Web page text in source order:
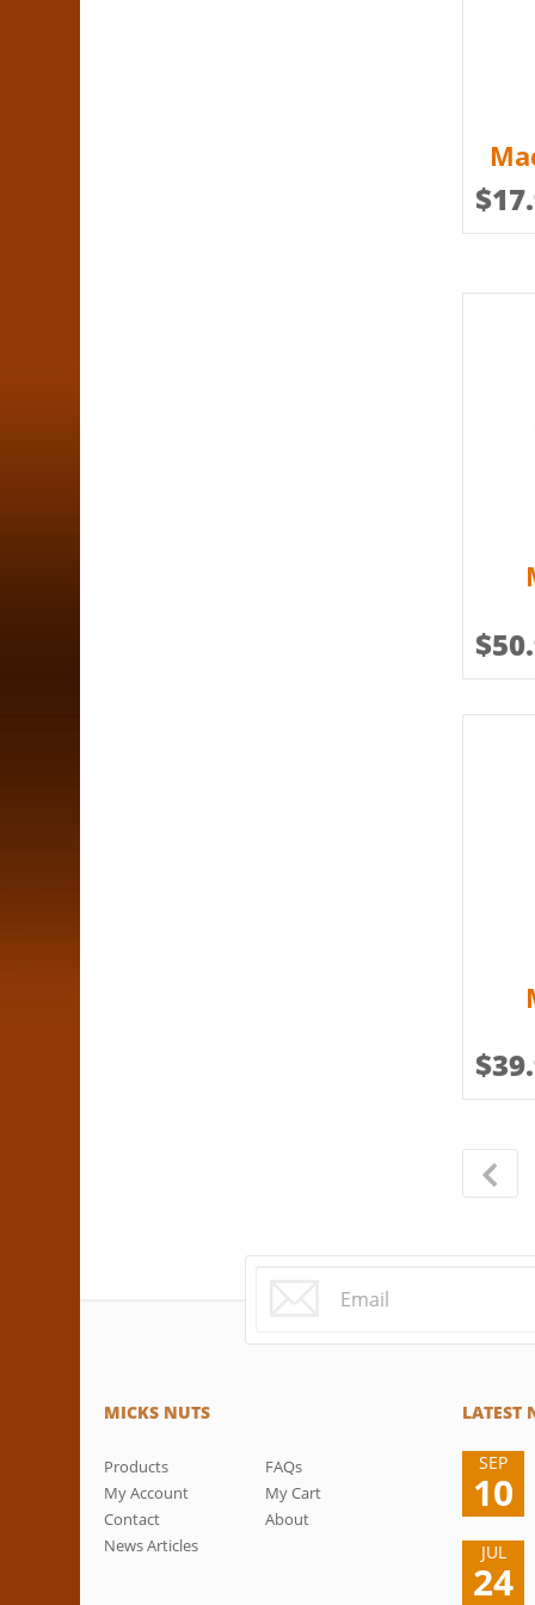
$
$
$
MICKS NUTS
Products
FAQs
My Account
My Cart
Contact
About
News Articles
LATEST
SEP
10
JUL
24